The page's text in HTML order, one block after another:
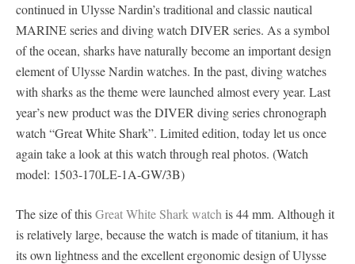
continued in Ulysse Nardin’s traditional and classic nautical
MARINE series and diving watch DIVER series. As a symbol
of the ocean, sharks have naturally become an important design
element of Ulysse Nardin watches. In the past, diving watches
with sharks as the theme were launched almost every year. Last
year’s new product was the DIVER diving series chronograph
watch “Great White Shark”. Limited edition, today let us once
again take a look at this watch through real photos. (Watch
model: 1503-170LE-1A-GW/3B)
The size of thisGreat White Shark watch is 44 mm. Although it
is relatively large, because the watch is made of titanium, it has
its own lightness and the excellent ergonomic design of Ulysse